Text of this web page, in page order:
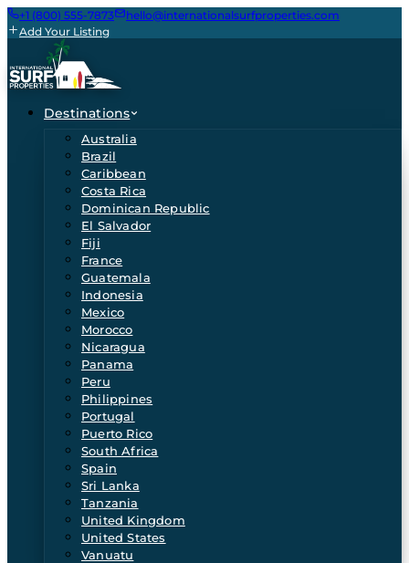
+1 (800) 555-7873
hello@internationalsurfproperties.com
Add Your Listing
Destinations
Australia
Brazil
Caribbean
Costa Rica
Dominican Republic
El Salvador
Fiji
France
Guatemala
Indonesia
Mexico
Morocco
Nicaragua
Panama
Peru
Philippines
Portugal
Puerto Rico
South Africa
Spain
Sri Lanka
Tanzania
United Kingdom
United States
Vanuatu